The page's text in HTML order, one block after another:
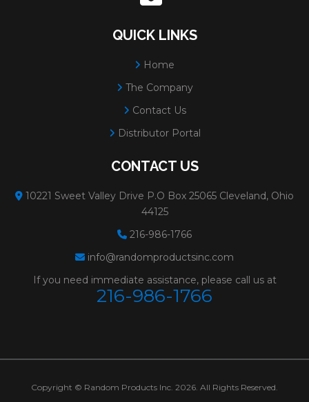
QUICK LINKS
Home
The Company
Contact Us
Distributor Portal
CONTACT US
10221 Sweet Valley Drive P.O Box 25065 Cleveland, Ohio
44125
216-986-1766
info@randomproductsinc.com
If you need immediate assistance, please call us at
216-986-1766
Copyright © Random Products Inc. 2026. All Rights Reserved.